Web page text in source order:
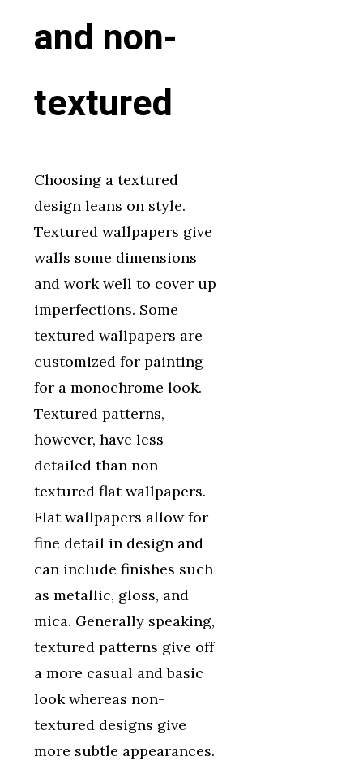
and non-
textured
Choosing a textured
design leans on style.
Textured wallpapers give
walls some dimensions
and work well to cover up
imperfections. Some
textured wallpapers are
customized for painting
for a monochrome look.
Textured patterns,
however, have less
detailed than non-
textured flat wallpapers.
Flat wallpapers allow for
fine detail in design and
can include finishes such
as metallic, gloss, and
mica. Generally speaking,
textured patterns give off
a more casual and basic
look whereas non-
textured designs give
more subtle appearances.